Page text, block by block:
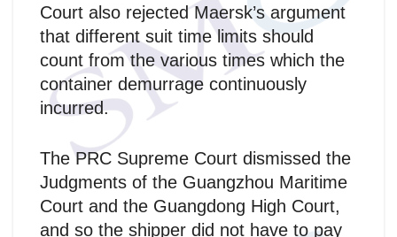
Court also rejected Maersk’s argument
that different suit time limits should
count from the various times which the
container demurrage continuously
incurred.
The PRC Supreme Court dismissed the
Judgments of the Guangzhou Maritime
Court and the Guangdong High Court,
and so the shipper did not have to pay